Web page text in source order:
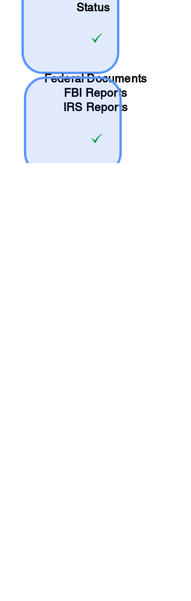
Status
Federal Documents
FBI Reports
IRS Reports